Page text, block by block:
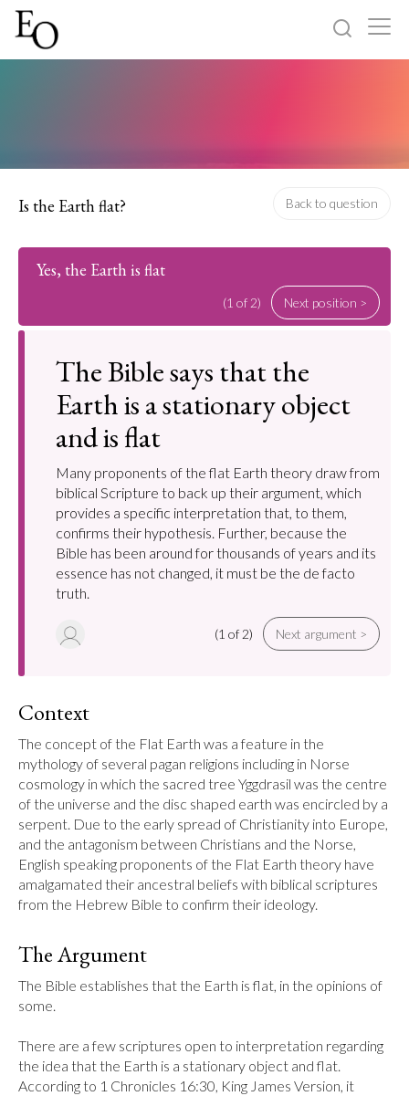
Is the Earth flat? Back to question
Yes, the Earth is flat
(1 of 2) Next position >
The Bible says that the
Earth is a stationary object
and is flat
Many proponents of the flat Earth theory draw from
biblical Scripture to back up their argument, which
provides a specific interpretation that, to them,
confirms their hypothesis. Further, because the
Bible has been around for thousands of years and its
essence has not changed, it must be the de facto
truth.
(1 of 2) Next argument >
Context
The concept of the Flat Earth was a feature in the
mythology of several pagan religions including in Norse
cosmology in which the sacred tree Yggdrasil was the centre
of the universe and the disc shaped earth was encircled by a
serpent. Due to the early spread of Christianity into Europe,
and the antagonism between Christians and the Norse,
English speaking proponents of the Flat Earth theory have
amalgamated their ancestral beliefs with biblical scriptures
from the Hebrew Bible to confirm their ideology.
The Argument
The Bible establishes that the Earth is flat, in the opinions of
some.
There are a few scriptures open to interpretation regarding
the idea that the Earth is a stationary object and flat.
According to 1 Chronicles 16:30, King James Version, it